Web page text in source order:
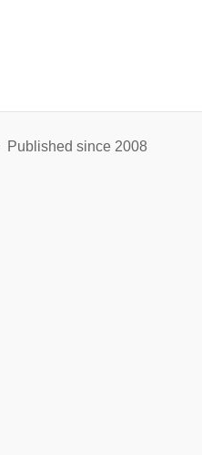
Published since 2008